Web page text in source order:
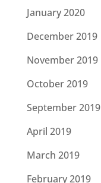
January 2020
December 2019
November 2019
October 2019
September 2019
April 2019
March 2019
February 2019